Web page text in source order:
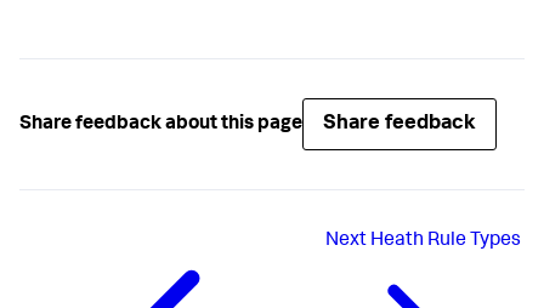
Share feedback about this page Share feedback
Next Heath Rule Types